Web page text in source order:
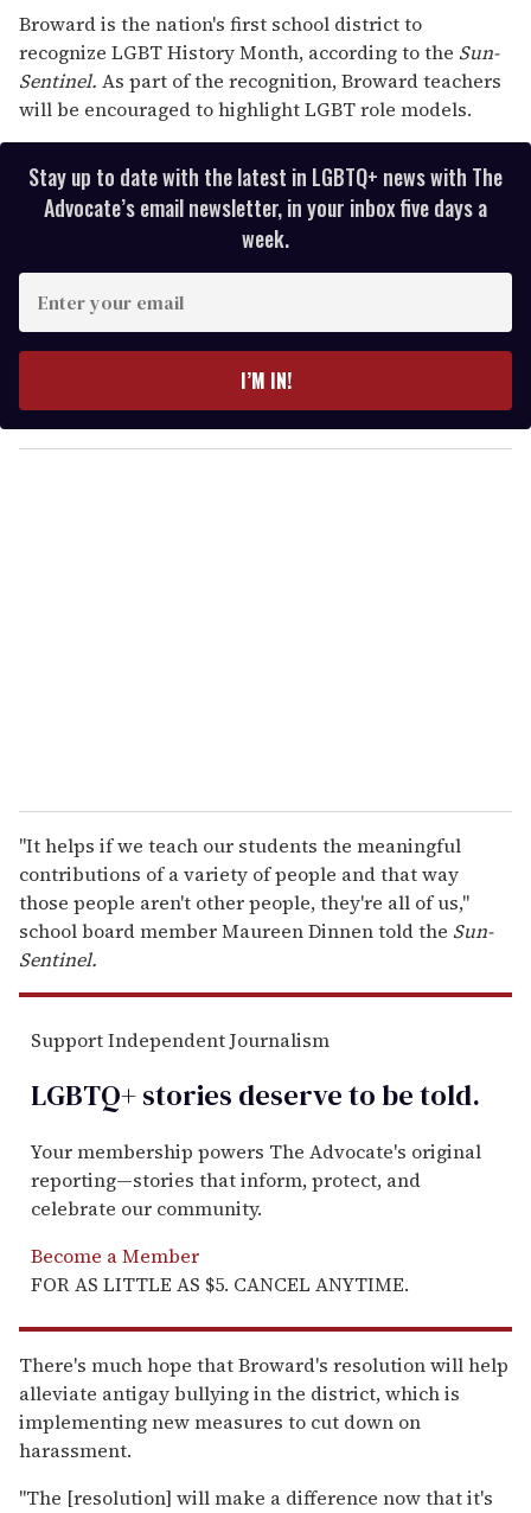
Broward is the nation's first school district to
recognize LGBT History Month, according to the Sun-
Sentinel. As part of the recognition, Broward teachers
will be encouraged to highlight LGBT role models.
Stay up to date with the latest in LGBTQ+ news with The
Advocate’s email newsletter, in your inbox five days a
week.
y
o
I’M IN!
"It helps if we teach our students the meaningful
contributions of a variety of people and that way
those people aren't other people, they're all of us,"
school board member Maureen Dinnen told the Sun-
Sentinel.
Support Independent Journalism
LGBTQ+ stories deserve to betold.
Your membership powers The Advocate's original
reporting—stories that inform, protect, and
celebrate our community.
Become a Member
FOR AS LITTLE AS $5. CANCEL ANYTIME.
There's much hope that Broward's resolution will help
alleviate antigay bullying in the district, which is
implementing new measures to cut down on
harassment.
"The [resolution] will make a difference now that it's